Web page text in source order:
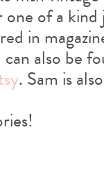
of a kind
in
can also be
. Sam is